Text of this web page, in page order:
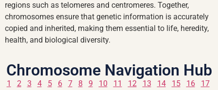
regions such as telomeres and centromeres. Together,
chromosomes ensure that genetic information is accurately
copied and inherited, making them essential to life, heredity,
health, and biological diversity.
Chromosome Navigation Hub
1 2 3 4 5 6 7 8 9 10 11 12 13 14 15 16
17